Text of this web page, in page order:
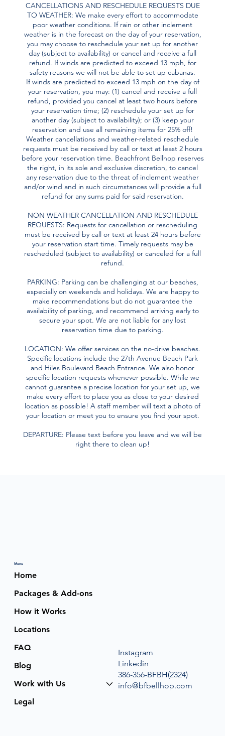
CANCELLATIONS AND RESCHEDULE REQUESTS DUE
TO WEATHER: We make every effort to accommodate
poor weather conditions. If rain or other inclement
weather is in the forecast on the day of your reservation,
you may choose to reschedule your set up for another
day (subject to availability) or cancel and receive a full
refund. If winds are predicted to exceed 13 mph, for
safety reasons we will not be able to set up cabanas.
If winds are predicted to exceed 13 mph on the day of
your reservation, you may: (1) cancel and receive a full
refund, provided you cancel at least two hours before
your reservation time; (2) reschedule your set up for
another day (subject to availability); or (3) keep your
reservation and use all remaining items for 25% off!
Weather cancellations and weather-related reschedule
requests must be received by call or text at least 2 hours
before your reservation time. Beachfront Bellhop reserves
the right, in its sole and exclusive discretion, to cancel
any reservation due to the threat of inclement weather
and/or wind and in such circumstances will provide a full
refund for any sums paid for said reservation.
NON WEATHER CANCELLATION AND RESCHEDULE
REQUESTS: Requests for cancellation or rescheduling
must be received by call or text at least 24 hours before
your reservation start time. Timely requests may be
rescheduled (subject to availability) or canceled for a full
refund.
PARKING: Parking can be challenging at our beaches,
especially on weekends and holidays. We are happy to
make recommendations but do not guarantee the
availability of parking, and recommend arriving early to
secure your spot. We are not liable for any lost
reservation time due to parking.
LOCATION: We offer services on the no-drive beaches.
Specific locations include the 27th Avenue Beach Park
and Hiles Boulevard Beach Entrance. We also honor
specific location requests whenever possible. While we
cannot guarantee a precise location for your set up, we
make every effort to place you as close to your desired
location as possible! A staff member will text a photo of
your location or meet you to ensure you find your spot.
DEPARTURE: Please text before you leave and we will be
right there to clean up!
Menu
Home
Packages & Add-ons
How it Works
Locations
FAQ
Blog
Work with Us
Legal
Instagram
Linkedin
386-356-BFBH(2324)
info@bfbellhop.com